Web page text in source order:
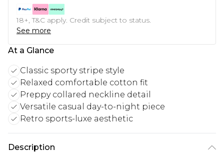
18+, T&C apply. Credit subject to status.
See more
At a Glance
Classic sporty stripe style
Relaxed comfortable cotton fit
Preppy collared neckline detail
Versatile casual day-to-night piece
Retro sports-luxe aesthetic
Description